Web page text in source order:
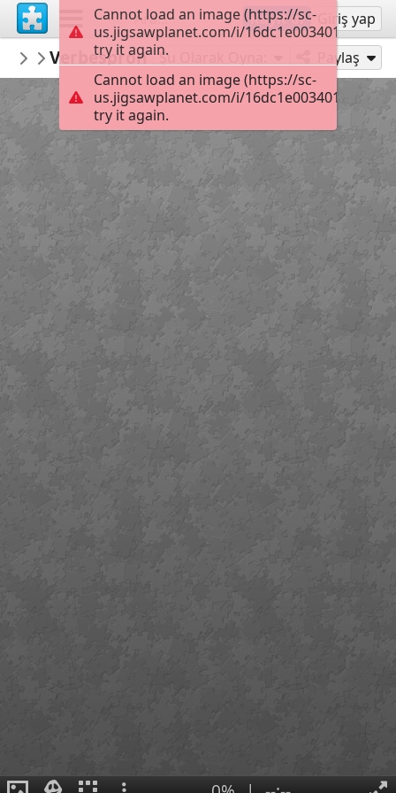
Kayıt ol Giriş yap
christinememou
christine
Verbespron 35
Şu Olarak Oyna: Paylaş
Cannot load an image (https://sc-
us.jigsawplanet.com/i/
try it again.
Cannot load an image (https://sc-
us.jigsawplanet.com/i/
try it again.